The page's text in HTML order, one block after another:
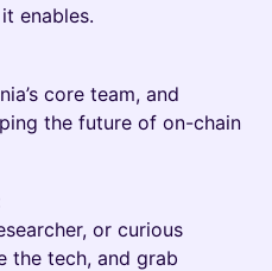
enables.
core team, and
the future of on-chain
or curious
the tech, and grab